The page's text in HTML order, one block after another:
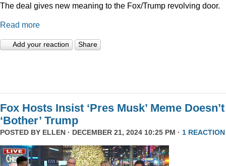
The deal gives new meaning to the Fox/Trump revolving door.
Read more
Add your reaction Share
Fox Hosts Insist ‘Pres Musk’ Meme Doesn’t
‘Bother’ Trump
POSTED BY ELLEN · DECEMBER 21, 2024 10:25 PM · 1 REACTION